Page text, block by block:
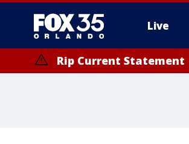
Live
Rip Current Statement